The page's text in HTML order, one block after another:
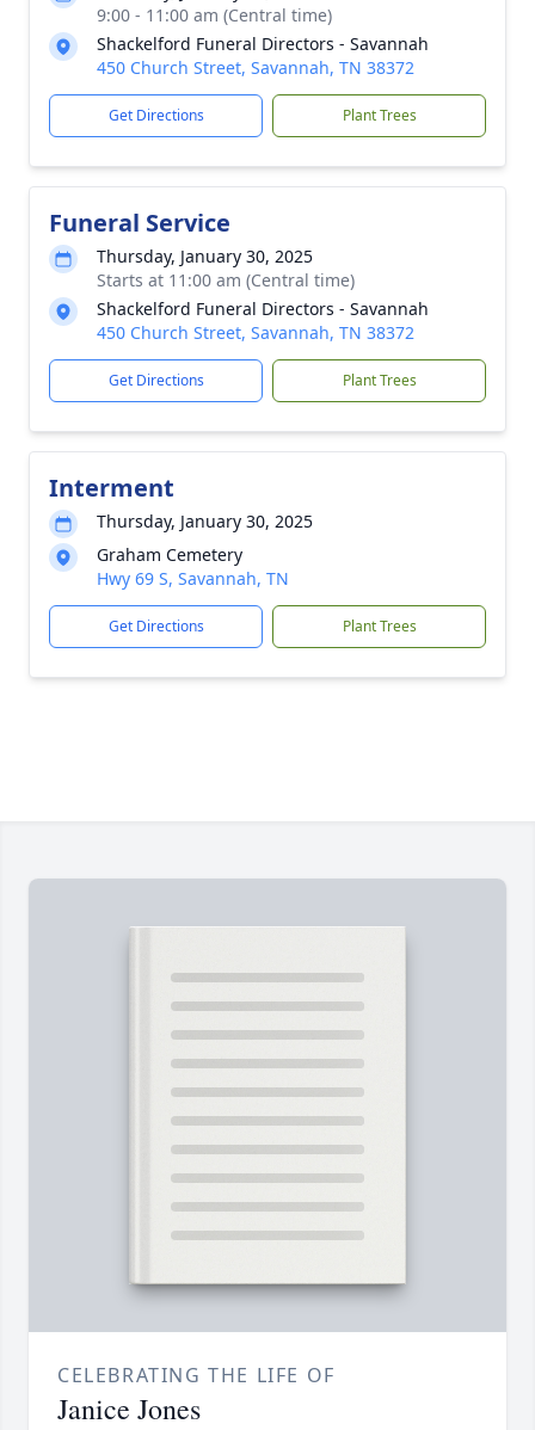
9:00 - 11:00 am (Central time)
Shackelford Funeral Directors - Savannah
450 Church Street, Savannah, TN 38372
Get Directions Plant Trees
Funeral Service
Thursday, January 30, 2025
Starts at 11:00 am (Central time)
Shackelford Funeral Directors - Savannah
450 Church Street, Savannah, TN 38372
Get Directions Plant Trees
Interment
Thursday, January 30, 2025
Graham Cemetery
Hwy 69 S, Savannah, TN
Get Directions Plant Trees
CELEBRATING THE LIFE OF
Janice Jones